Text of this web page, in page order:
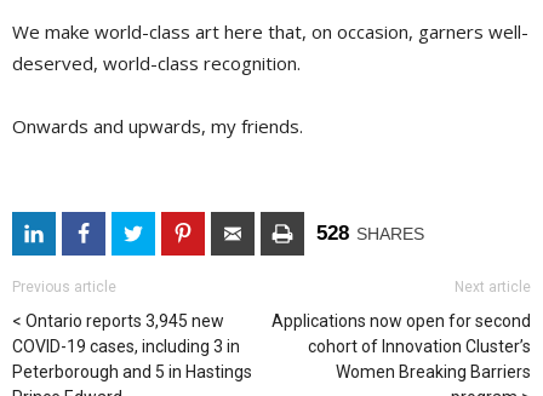
We make world-class art here that, on occasion, garners well-
deserved, world-class recognition.
Onwards and upwards, my friends.
528 SHARES
Previous article
Ontario reports 3,945 new
COVID-19 cases, including 3 in
Peterborough and 5 in Hastings
Next article
Applications now open for second
cohort of Innovation Cluster’s
Women Breaking Barriers